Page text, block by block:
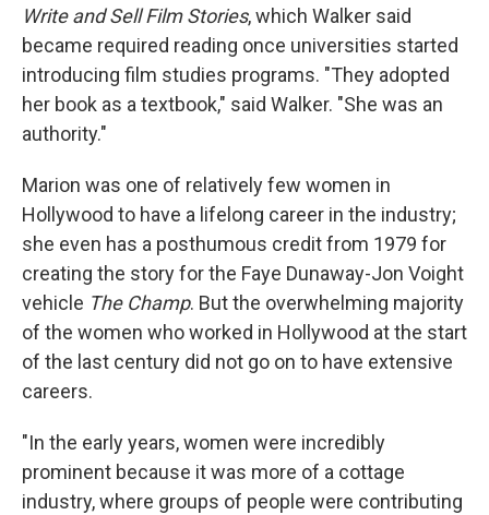
Write and Sell Film Stories, which Walker said
became required reading once universities started
introducing film studies programs. "They adopted
her book as a textbook," said Walker. "She was an
authority."
Marion was one of relatively few women in
Hollywood to have a lifelong career in the industry;
she even has a posthumous credit from 1979 for
creating the story for the Faye Dunaway-Jon Voight
vehicle The Champ. But the overwhelming majority
of the women who worked in Hollywood at the start
of the last century did not go on to have extensive
careers.
"In the early years, women were incredibly
prominent because it was more of a cottage
industry, where groups of people were contributing